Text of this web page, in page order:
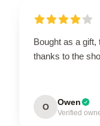
Bought as a gift,
thanks to the
O Owen
Verified